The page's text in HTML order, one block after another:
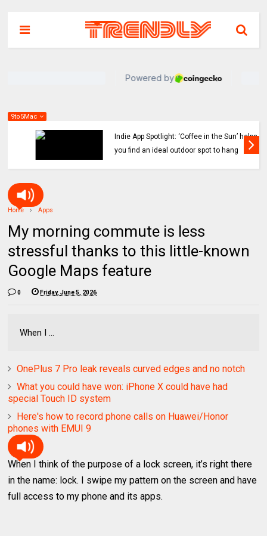
9to5Mac
Indie App Spotlight: ‘Coffee in the Sun’ helps
you find an ideal outdoor spot to hang
Home Apps
My morning commute is less
stressful thanks to this little-known
Google Maps feature
0 Friday, June 5, 2026
When I ...
OnePlus 7 Pro leak reveals curved edges and no notch
What you could have won: iPhone X could have had
special Touch ID system
Here's how to record phone calls on Huawei/Honor
phones with EMUI 9
When I think of the purpose of a lock screen, it’s right there
in the name: lock. I swipe my pattern on the screen and have
full access to my phone and its apps.